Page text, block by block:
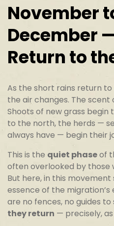
November
December
Return to
As the short rains return
the air changes. The scent
Shoots of new grass begin
to the north, the herds —
always have — begin their
This is the quiet phaseof
often overlooked by those
But here, in this
essence of the
are no fences, no guides
they return — precisely,